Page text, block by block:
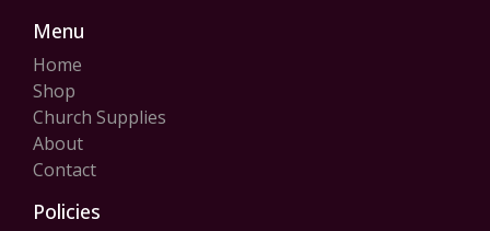
Menu
Home
Shop
Church Supplies
About
Contact
Policies